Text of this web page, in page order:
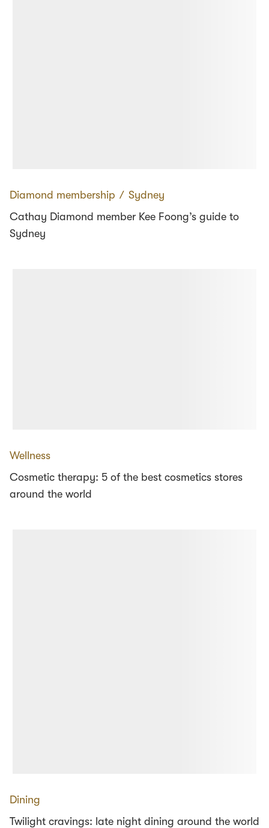
Diamond membership ∕ Sydney
Cathay Diamond member Kee Foong’s guide to
Sydney
Wellness
Cosmetic therapy: 5 of the best cosmetics stores
around the world
Dining
Twilight cravings: late night dining around the world